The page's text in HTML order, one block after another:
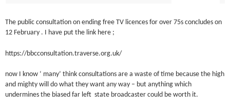
The public consultation on ending free TV licences for over 75s concludes on
12 February . I have put the link here ;
https://bbcconsultation.traverse.org.uk/
now I know ‘ many’ think consultations are a waste of time because the high
and mighty will do what they want any way – but anything which
undermines the biased far left state broadcaster could be worth it.